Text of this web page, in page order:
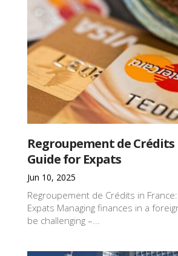
Regroupement de Crédits
Guide for Expats
Jun 10, 2025
Regroupement de Crédits in
Expats Managing finances in a
be challenging –...